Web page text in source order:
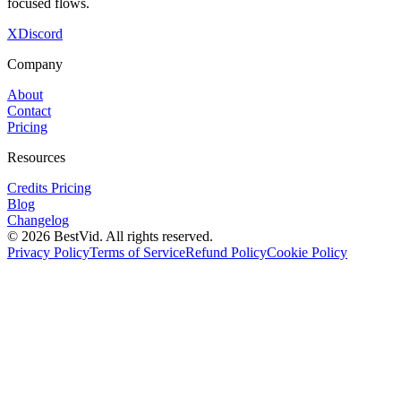
XDiscord
Company
About
Contact
Pricing
Resources
Credits Pricing
Blog
Changelog
© 2026 BestVid. All rights reserved.
Privacy PolicyTerms of ServiceRefund PolicyCookie Policy